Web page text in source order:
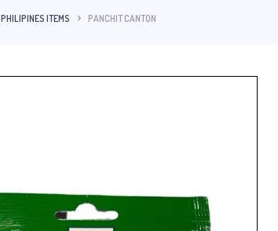
PHILIPINES ITEMS PANCHIT CANTON